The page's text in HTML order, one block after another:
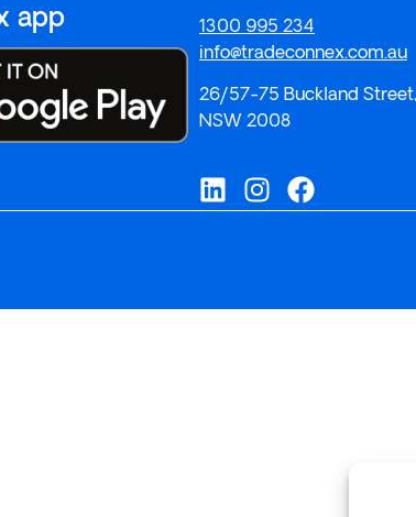
app
1300 995 234
info@tradeconnex.com.au
26/57-75 Buckland
NSW 2008